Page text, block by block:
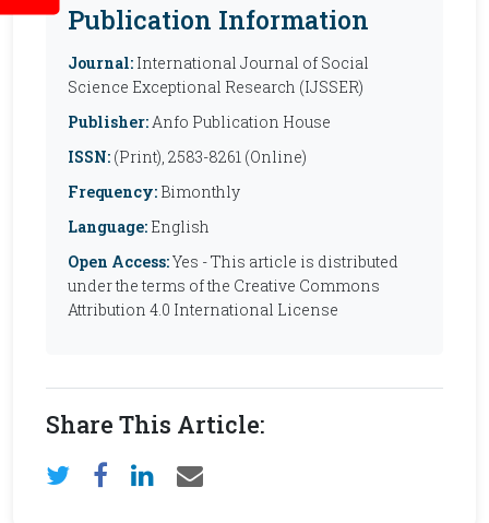
Publication Information
Journal: International Journal of Social
Science Exceptional Research (IJSSER)
Publisher:Anfo Publication House
ISSN: (Print), 2583-8261 (Online)
Frequency: Bimonthly
Language: English
Open Access:Yes - This article is distributed
under the terms of the Creative Commons
Attribution 4.0 International License
Share This Article: